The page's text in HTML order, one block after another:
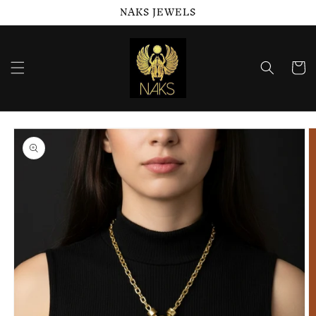
NAKS JEWELS
Cart
Skip to
product
information